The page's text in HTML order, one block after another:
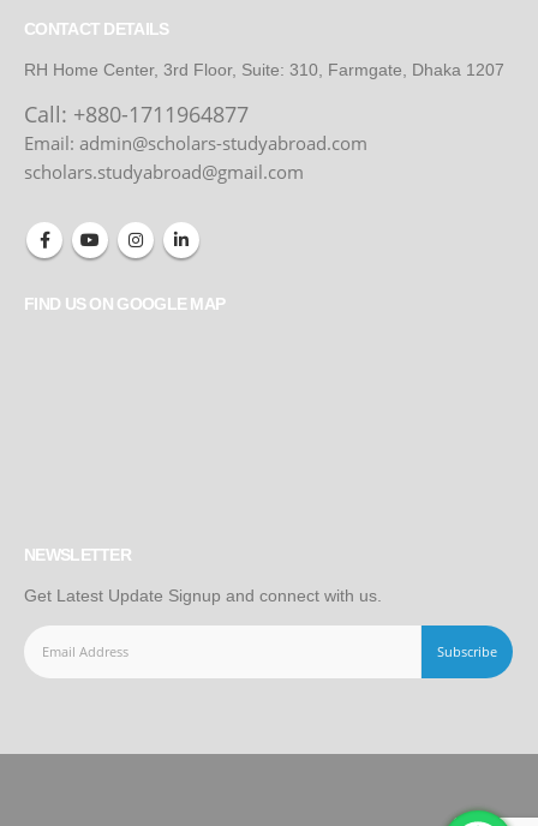
CONTACT DETAILS
RH Home Center, 3rd Floor, Suite: 310, Farmgate, Dhaka 1207
Call: +880-1711964877
Email: admin@scholars-studyabroad.com
scholars.studyabroad@gmail.com
FIND US ON GOOGLE MAP
NEWSLETTER
Get Latest Update Signup and connect with us.